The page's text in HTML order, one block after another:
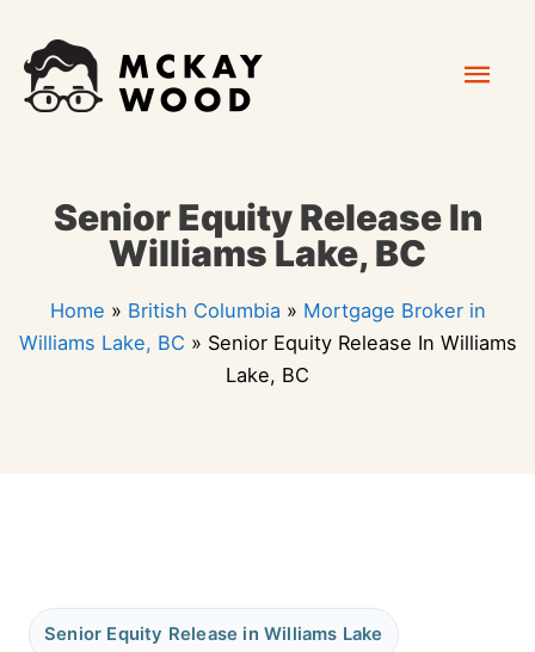
content
Senior Equity Release In
Williams Lake, BC
Home » British Columbia » Mortgage Broker in
Williams Lake, BC » Senior Equity Release In Williams
Lake, BC
Senior Equity Release in Williams Lake